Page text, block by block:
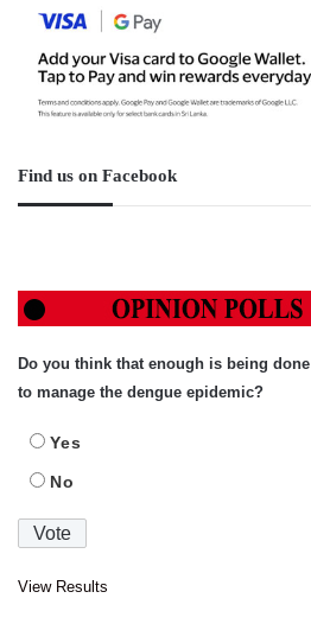
Find us on Facebook
Do you think that enough is being done
to manage the dengue epidemic?
Yes
No
View Results